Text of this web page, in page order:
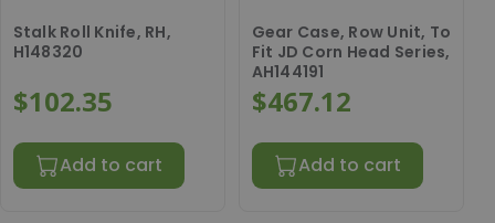
Stalk Roll Knife, RH,
H148320
$102.35
Add to cart
Gear Case, Row Unit, To
Fit JD Corn Head Series,
AH144191
$467.12
Add to cart